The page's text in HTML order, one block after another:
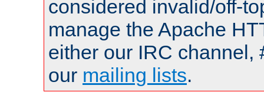
considered invalid/off-
manage the Apache
either our IRC channel,
our mailing lists.